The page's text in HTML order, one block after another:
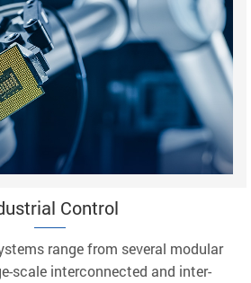
Control
range from several modular
scale interconnected and inter-